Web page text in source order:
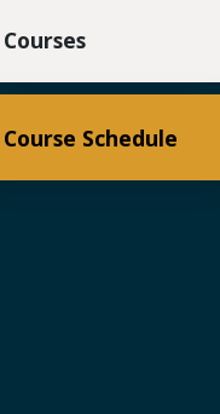
Courses
Course Schedule